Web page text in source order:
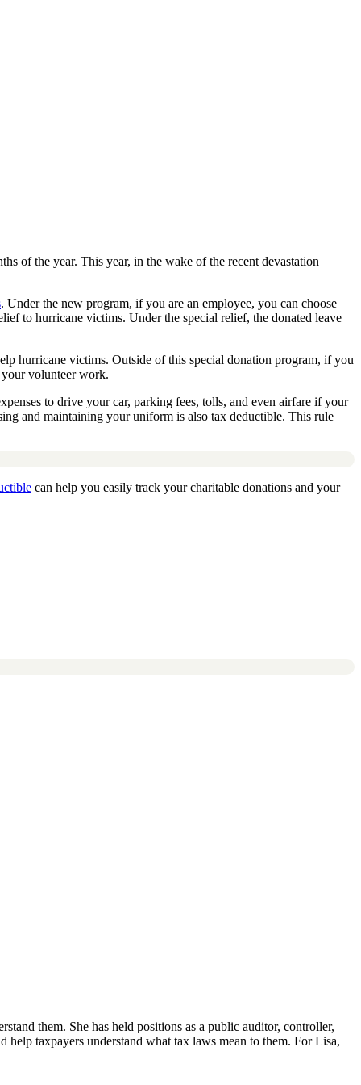
of the year. This year, in the wake of the recent devastation
. Under the new program, if you are an employee, you can choose
to hurricane victims. Under the special relief, the donated leave
hurricane victims. Outside of this special donation program, if you
your volunteer work.
to drive your car, parking fees, tolls, and even airfare if your
and maintaining your uniform is also tax deductible. This rule
can help you easily track your charitable donations and your
them. She has held positions as a public auditor, controller,
help taxpayers understand what tax laws mean to them. For Lisa,